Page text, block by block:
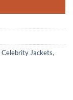
Celebrity Jackets,